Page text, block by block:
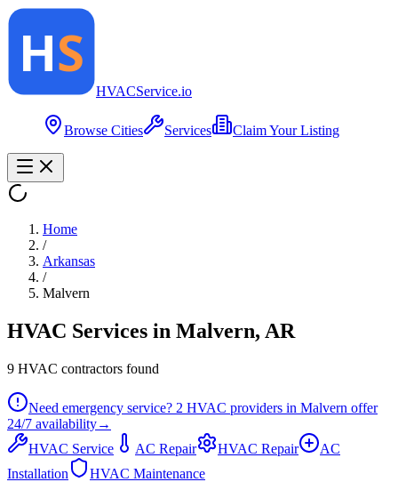
HVACService.io
Browse Cities Services Claim Your Listing
Home
/
Arkansas
/
Malvern
HVAC Services in Malvern, AR
9 HVAC contractors found
Need emergency service? 2 HVAC providers in Malvern offer
24/7 availability→
HVAC Service
AC Repair HVAC Repair
AC
Installation
HVAC Maintenance